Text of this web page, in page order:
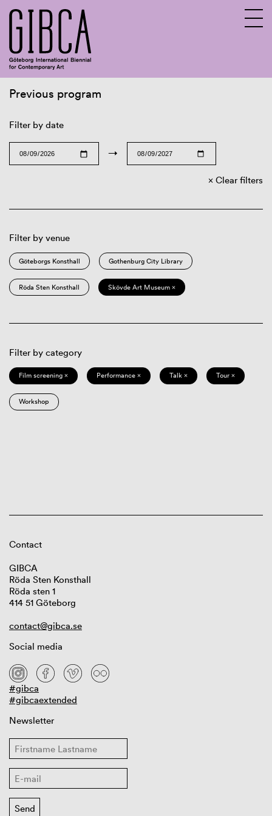
Previous program
Filter by date
→
Clear filters
Filter by venue
Göteborgs Konsthall Gothenburg City Library
Röda Sten Konsthall Skövde Art Museum ×
Filter by category
Film screening × Performance × Talk × Tour ×
Workshop
Contact
GIBCA
Röda Sten Konsthall
Röda sten 1
414 51 Göteborg
contact@gibca.se
Social media
#gibca
#gibcaextended
Newsletter